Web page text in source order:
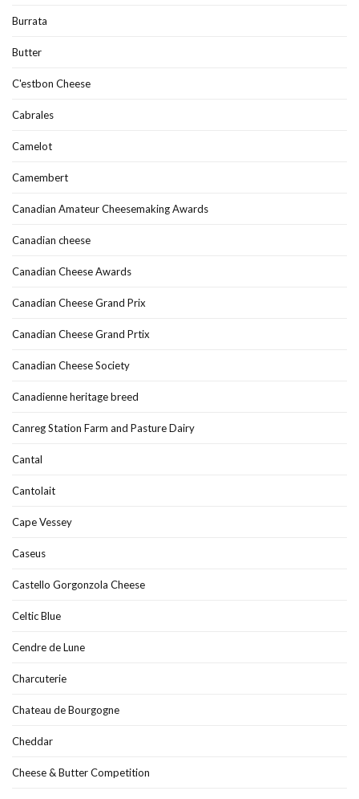
Burrata
Butter
C'estbon Cheese
Cabrales
Camelot
Camembert
Canadian Amateur Cheesemaking Awards
Canadian cheese
Canadian Cheese Awards
Canadian Cheese Grand Prix
Canadian Cheese Grand Prtix
Canadian Cheese Society
Canadienne heritage breed
Canreg Station Farm and Pasture Dairy
Cantal
Cantolait
Cape Vessey
Caseus
Castello Gorgonzola Cheese
Celtic Blue
Cendre de Lune
Charcuterie
Chateau de Bourgogne
Cheddar
Cheese & Butter Competition